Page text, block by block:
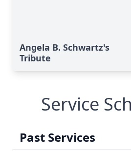
Angela B. Schwartz's
Tribute
Service
Past Services